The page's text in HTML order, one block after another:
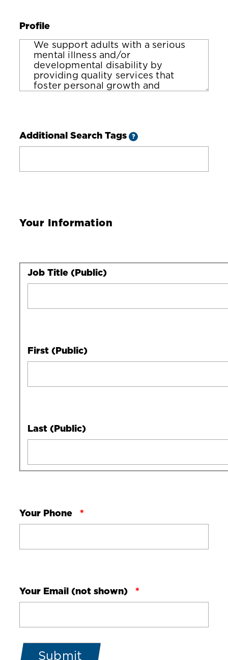
Profile
Additional Search Tags ?
Your Information
Your
Full
Job Title (Public)
First (Public)
Last (Public)
Your Phone
Your Email (not shown)